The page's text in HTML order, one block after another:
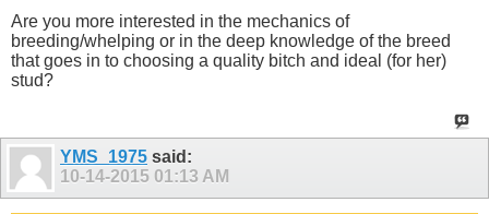
Are you more interested in the mechanics of
breeding/whelping or in the deep knowledge of the breed
that goes in to choosing a quality bitch and ideal (for her)
stud?
YMS_1975 said:
10-14-2015 01:13 AM